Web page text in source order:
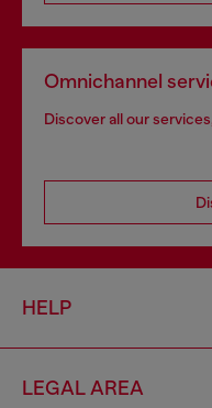
Omnichannel
Discover all our
HELP
LEGAL AREA